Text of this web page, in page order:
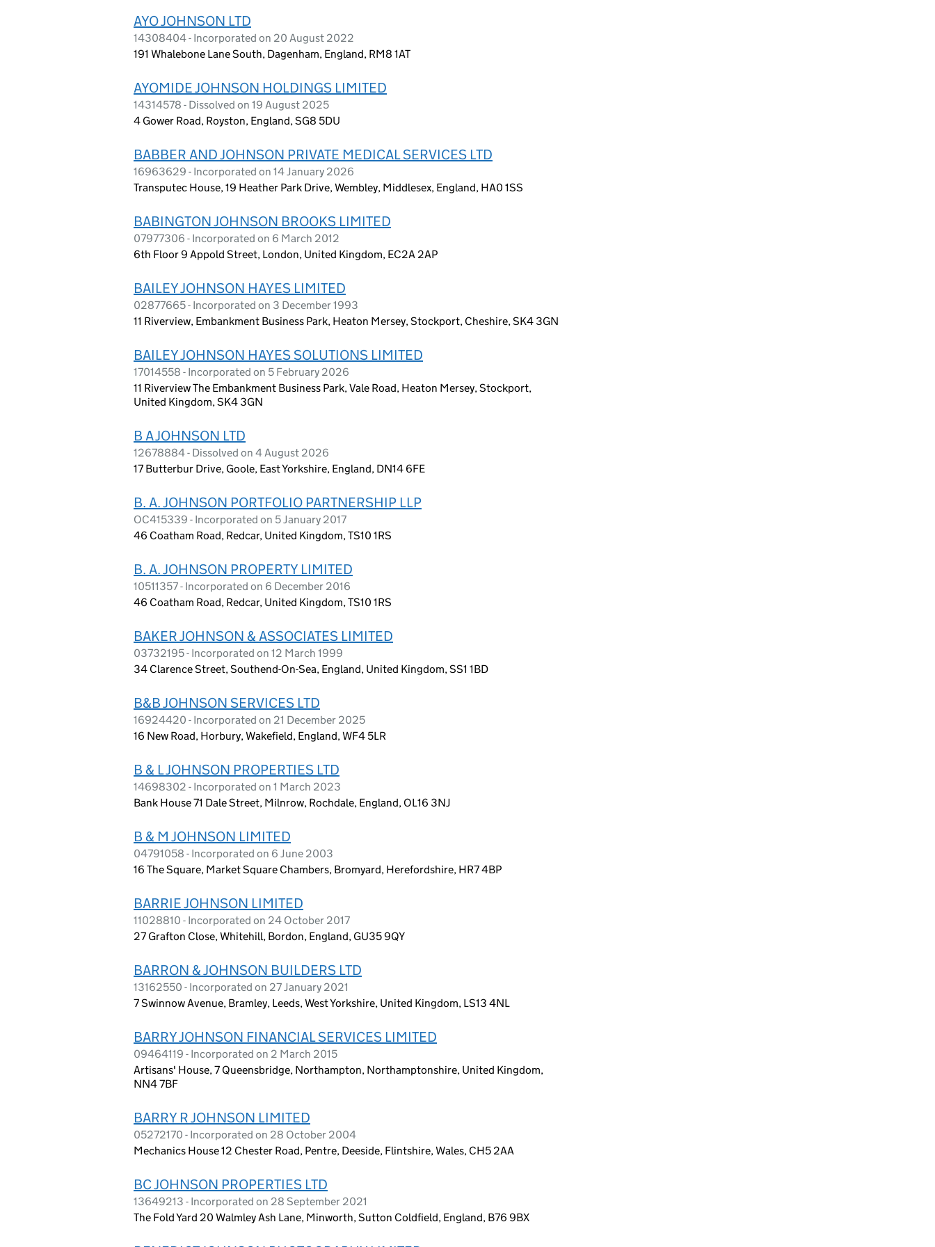
AYO JOHNSON LTD
14308404 - Incorporated on 20 August 2022
191 Whalebone Lane South, Dagenham, England, RM8 1AT
AYOMIDE JOHNSON HOLDINGS LIMITED
14314578 - Dissolved on 19 August 2025
4 Gower Road, Royston, England, SG8 5DU
BABBER AND JOHNSON PRIVATE MEDICAL SERVICES LTD
16963629 - Incorporated on 14 January 2026
Transputec House, 19 Heather Park Drive, Wembley, Middlesex, England, HA0 1SS
BABINGTON JOHNSON BROOKS LIMITED
07977306 - Incorporated on 6 March 2012
6th Floor 9 Appold Street, London, United Kingdom, EC2A 2AP
BAILEY JOHNSON HAYES LIMITED
02877665 - Incorporated on 3 December 1993
11 Riverview, Embankment Business Park, Heaton Mersey, Stockport, Cheshire, SK4 3GN
BAILEY JOHNSON HAYES SOLUTIONS LIMITED
17014558 - Incorporated on 5 February 2026
11 Riverview The Embankment Business Park, Vale Road, Heaton Mersey, Stockport,
United Kingdom, SK4 3GN
B A JOHNSON LTD
12678884 - Dissolved on 4 August 2026
17 Butterbur Drive, Goole, East Yorkshire, England, DN14 6FE
B. A. JOHNSON PORTFOLIO PARTNERSHIP LLP
OC415339 - Incorporated on 5 January 2017
46 Coatham Road, Redcar, United Kingdom, TS10 1RS
B. A. JOHNSON PROPERTY LIMITED
10511357 - Incorporated on 6 December 2016
46 Coatham Road, Redcar, United Kingdom, TS10 1RS
BAKER JOHNSON & ASSOCIATES LIMITED
03732195 - Incorporated on 12 March 1999
34 Clarence Street, Southend-On-Sea, England, United Kingdom, SS1 1BD
B&B JOHNSON SERVICES LTD
16924420 - Incorporated on 21 December 2025
16 New Road, Horbury, Wakefield, England, WF4 5LR
B & L JOHNSON PROPERTIES LTD
14698302 - Incorporated on 1 March 2023
Bank House 71 Dale Street, Milnrow, Rochdale, England, OL16 3NJ
B & M JOHNSON LIMITED
04791058 - Incorporated on 6 June 2003
16 The Square, Market Square Chambers, Bromyard, Herefordshire, HR7 4BP
BARRIE JOHNSON LIMITED
11028810 - Incorporated on 24 October 2017
27 Grafton Close, Whitehill, Bordon, England, GU35 9QY
BARRON & JOHNSON BUILDERS LTD
13162550 - Incorporated on 27 January 2021
7 Swinnow Avenue, Bramley, Leeds, West Yorkshire, United Kingdom, LS13 4NL
BARRY JOHNSON FINANCIAL SERVICES LIMITED
09464119 - Incorporated on 2 March 2015
Artisans' House, 7 Queensbridge, Northampton, Northamptonshire, United Kingdom,
NN4 7BF
BARRY R JOHNSON LIMITED
05272170 - Incorporated on 28 October 2004
Mechanics House 12 Chester Road, Pentre, Deeside, Flintshire, Wales, CH5 2AA
BC JOHNSON PROPERTIES LTD
13649213 - Incorporated on 28 September 2021
The Fold Yard 20 Walmley Ash Lane, Minworth, Sutton Coldfield, England, B76 9BX